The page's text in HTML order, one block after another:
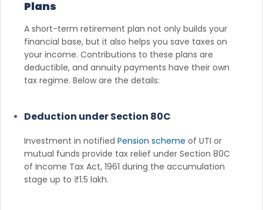
Plans
A short-term retirement plan not only builds your
financial base, but it also helps you save taxes on
your income. Contributions to these plans are
deductible, and annuity payments have their own
tax regime. Below are the details:
Deduction under Section 80C
Investment in notified Pension scheme of UTI or
mutual funds provide tax relief under Section 80C
of Income Tax Act, 1961 during the accumulation
stage up to ₹1.5 lakh.